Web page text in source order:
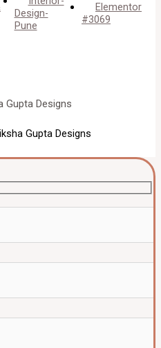
Design-
Pune
Elementor
#3069
Gupta Designs
Gupta Designs